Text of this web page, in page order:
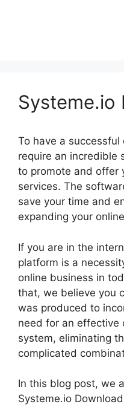
Systeme.io
To have a
require an incredible
to promote and offer
services. The
save your time and
expanding your
If you are in the
platform is a
online business in
that, we believe you
was produced to
need for an effective
system, eliminating
complicated
In this blog post, we
Systeme.io